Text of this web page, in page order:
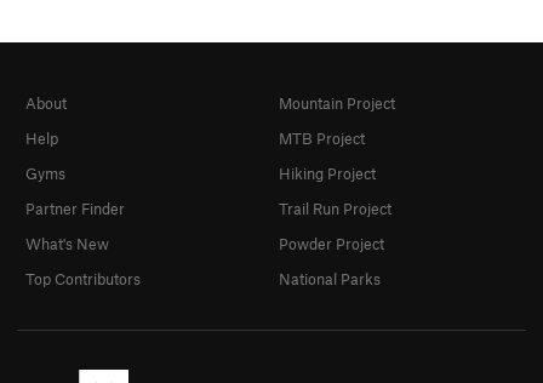
About
Help
Gyms
Partner Finder
What's New
Top Contributors
Mountain Project
MTB Project
Hiking Project
Trail Run Project
Powder Project
National Parks